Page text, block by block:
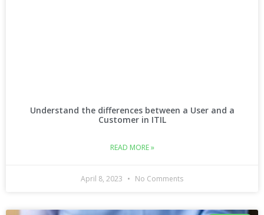
Understand the differences between a User and a
Customer in ITIL
READ MORE »
April 8, 2023 No Comments